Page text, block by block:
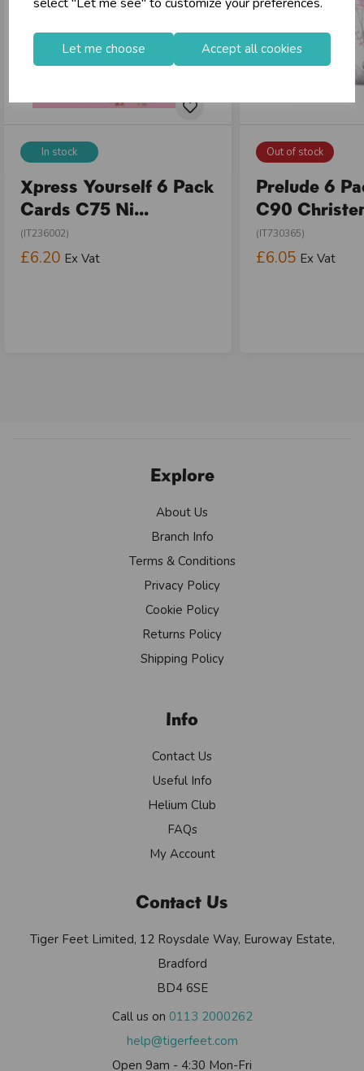
Let me choose Accept all cookies
In stock
Xpress Yourself 6 Pack
Cards C75 Ni...
(IT236002)
£6.20 Ex Vat
Out of stock
Prelude 6
C90
(IT730365)
£6.05 Ex Vat
Explore
About Us
Branch Info
Terms & Conditions
Privacy Policy
Cookie Policy
Returns Policy
Shipping Policy
Info
Contact Us
Useful Info
Helium Club
FAQs
My Account
Contact Us
Tiger Feet Limited, 12 Roysdale Way, Euroway Estate,
Bradford
BD4 6SE
Call us on 0113 2000262
help@tigerfeet.com
Open 9am - 4:30 Mon-Fri